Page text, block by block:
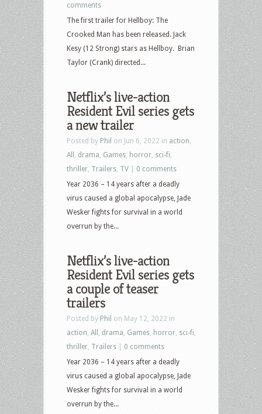
comments
The first trailer for Hellboy: The
Crooked Man has been released. Jack
Kesy (12 Strong) stars as Hellboy. Brian
Taylor (Crank) directed...
Netflix’s live-action
Resident Evil series gets
a new trailer
Posted by Phil on Jun 6, 2022 in action
All
drama Games horror sci-fi
thriller Trailers TV
0 comments
Year 2036 – 14 years after a deadly
virus caused a global apocalypse, Jade
Wesker fights for survival in a world
overrun by the...
Netflix’s live-action
Resident Evil series gets
a couple of teaser
trailers
Posted by Phil on May 12, 2022 in
action All drama Games horror sci-fi
thriller Trailers
0 comments
Year 2036 – 14 years after a deadly
virus caused a global apocalypse, Jade
Wesker fights for survival in a world
overrun by the...